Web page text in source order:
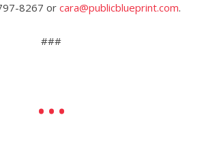
8267 orcara@publicblueprint.com.
###